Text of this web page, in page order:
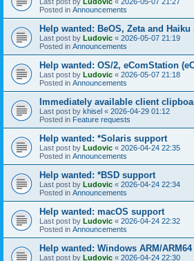
Posted in Announcements
Help wanted: BeOS, Zeta and
Last post by Ludovic « 2026-05-07 21:19
Posted in Announcements
Help wanted: OS/2, eComStation
Last post by Ludovic « 2026-05-07 21:18
Posted in Announcements
Immediately available client
Last post by khisel « 2026-04-29 01:12
Posted in Feature requests
Help wanted: *Solaris support
Last post by Ludovic « 2026-04-24 22:35
Posted in Announcements
Help wanted: *BSD support
Last post by Ludovic « 2026-04-24 22:34
Posted in Announcements
Help wanted: macOS support
Last post by Ludovic « 2026-04-24 22:32
Posted in Announcements
Help wanted: Windows ARM/
Last post by Ludovic « 2026-04-24 22:30